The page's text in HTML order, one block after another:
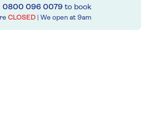
0800 096 0079 to book
CLOSED | We open at 9am